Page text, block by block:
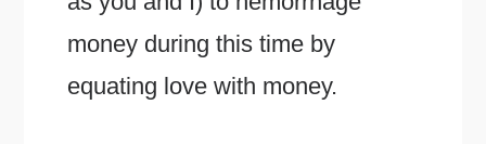
money during this time by
equating love with money.